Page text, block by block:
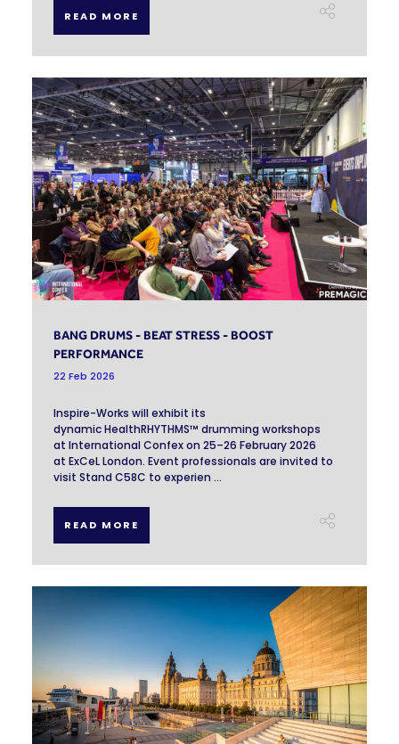
READ MORE
BANG DRUMS - BEAT STRESS - BOOST
PERFORMANCE
22 Feb 2026
Inspire-Works will exhibit its
dynamic HealthRHYTHMS™ drumming workshops
at International Confex on 25–26 February 2026
at ExCeL London. Event professionals are invited to
visit Stand C58C to experien ...
READ MORE